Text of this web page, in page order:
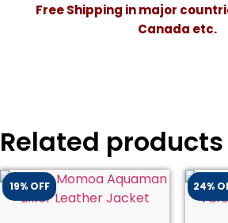
Free Shipping in major
Canada etc.
Related products
19% OFF 24%